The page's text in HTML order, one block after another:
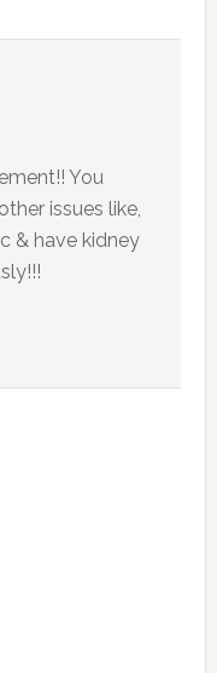
You
issues like,
& have kidney